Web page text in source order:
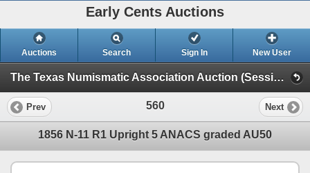
Early Cents Auctions
Auctions Search Sign In New User
The Texas Numismatic Association Auction (Session 2 - Colonials, Half Cents - Large Cents)
Prev 560 Next
1856 N-11 R1 Upright 5 ANACS graded AU50